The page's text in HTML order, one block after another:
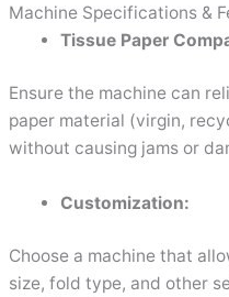
Machine Specifications &
Tissue Paper
Ensure the machine can
paper material (virgin,
without causing jams or
Customization:
Choose a machine that
size, fold type, and other